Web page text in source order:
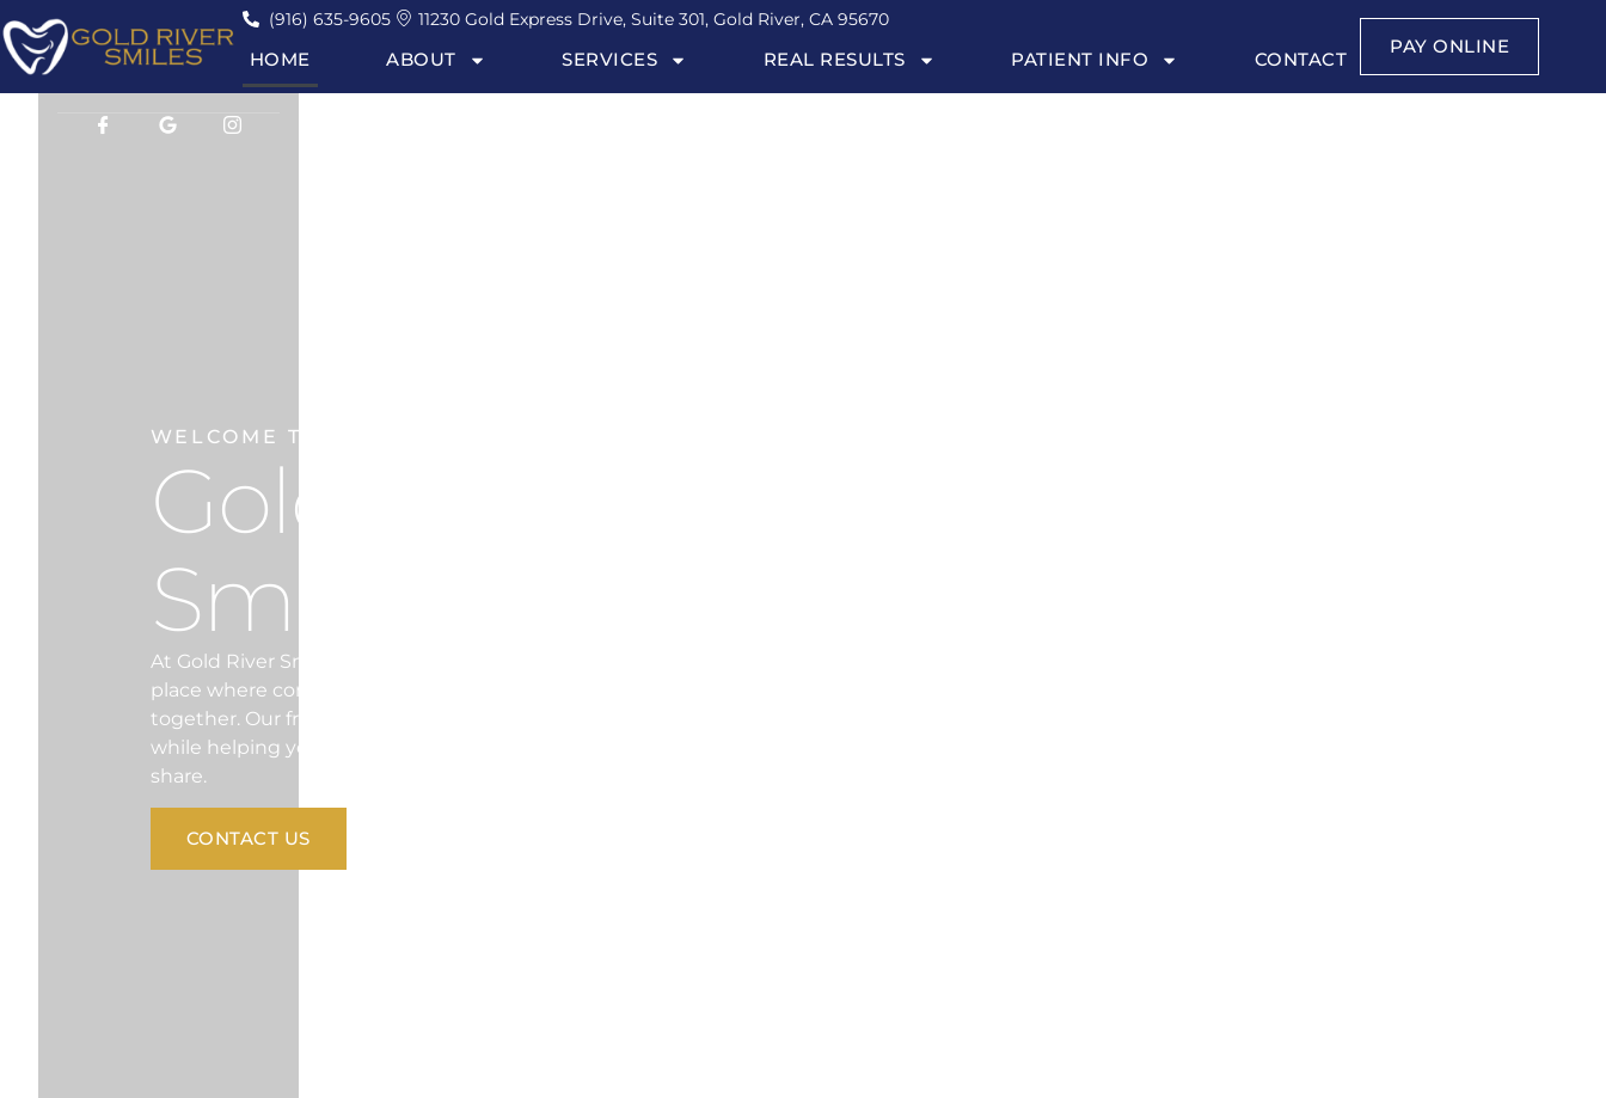
(916) 635-9605 11230 Gold Express Drive, Suite 301, Gold River, CA 95670
HOME ABOUT SERVICES REAL RESULTS PATIENT INFO CONTACT
PAY ONLINE
WELCOME TO
Gold River
Smiles
At Gold River Smiles, we’re more than just a dental office—we’re a
place where comfort, compassion, and advanced care come
together. Our friendly team is here to make every visit stress-free
while helping you achieve a healthy, confident smile you’ll love to
share.
CONTACT US